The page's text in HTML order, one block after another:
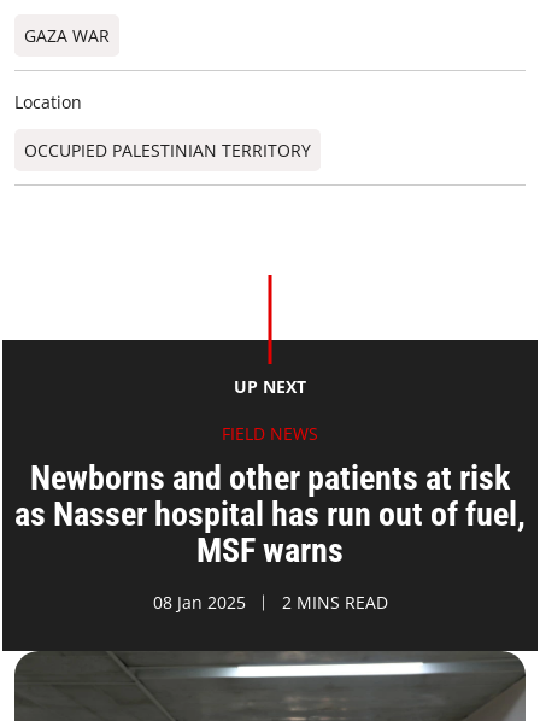
GAZA WAR
Location
OCCUPIED PALESTINIAN TERRITORY
UP NEXT
FIELD NEWS
Newborns and other patients at risk
as Nasser hospital has run out of fuel,
MSF warns
08 Jan 2025 2 MINS READ